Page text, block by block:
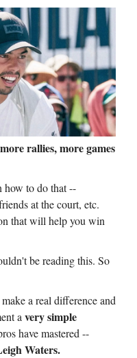
rallies, more games
how to do that --
at the court, etc.
that will help you win
be reading this. So
a real difference and
a very simple
have mastered --
Waters.